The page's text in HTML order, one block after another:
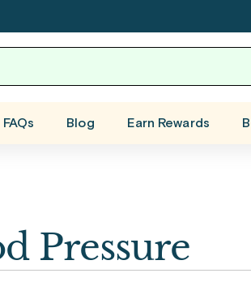
FAQs Blog Earn Rewards
Pressure